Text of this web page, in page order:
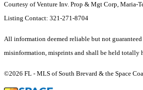
Courtesy of Venture Inv. Prop & Mgt Corp, Maria-
Listing Contact: 321-271-8704
All information deemed reliable but not
misinformation, misprints and shall be held totally
©2026 FL - MLS of South Brevard & the Space